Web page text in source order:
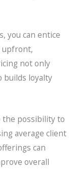
you can entice
upfront,
not only
builds loyalty
the possibility to
average client
can
overall